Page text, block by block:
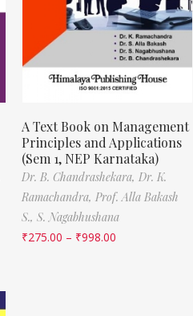
A Text Book on Management
Principles and Applications
(Sem 1, NEP Karnataka)
Dr. B. Chandrashekara, Dr. K.
Ramachandra, Prof. Alla Bakash
S., S. Nagabhushana
₹275.00 – ₹998.00